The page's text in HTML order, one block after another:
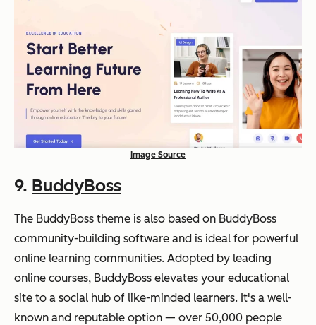
Image Source
9. BuddyBoss
The BuddyBoss theme is also based on BuddyBoss
community-building software and is ideal for powerful
online learning communities. Adopted by leading
online courses, BuddyBoss elevates your educational
site to a social hub of like-minded learners. It's a well-
known and reputable option — over 50,000 people